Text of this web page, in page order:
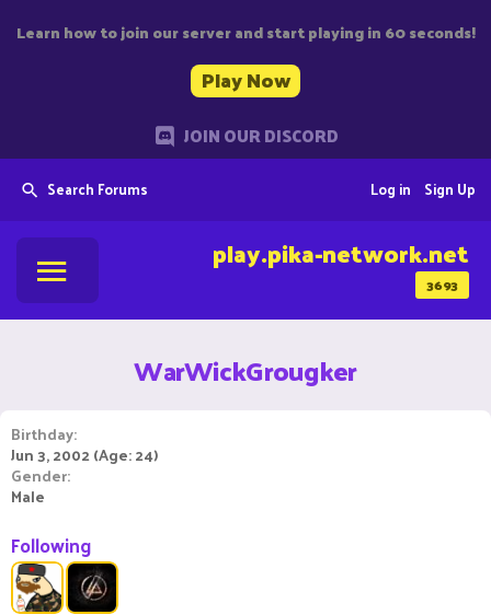
Learn how to join our server and start playing in 60 seconds!
Play Now
JOIN OUR DISCORD
Search Forums Sign Up
Log in
3693
play.pika-network.net
WarWickGrougker
Birthday
Jun 3, 2002 (Age: 24)
Gender
Male
Following